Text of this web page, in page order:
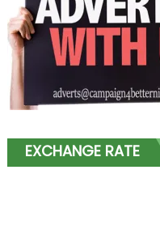
EXCHANGE RATE